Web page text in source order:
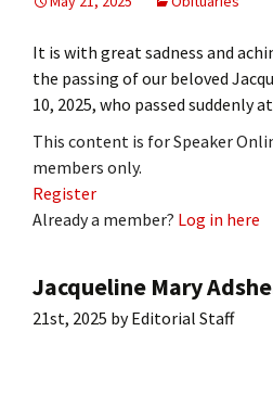
It is with great sadness and
the passing of our beloved
10, 2025, who passed suddenly
This content is for Speaker
members only.
Register
Already a member? Log in here
Jacqueline Mary
21st, 2025 byEditorial Staff